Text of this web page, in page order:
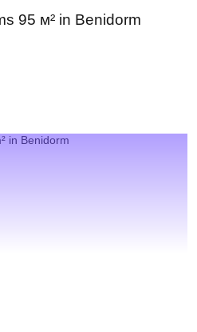
95 м² in Benidorm